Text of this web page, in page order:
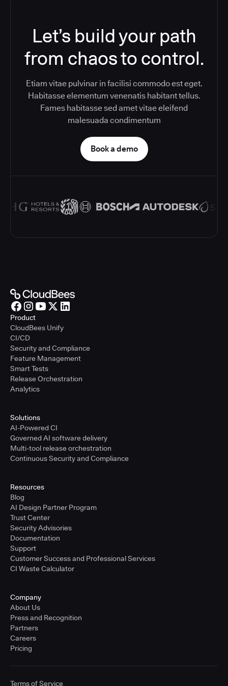
Let’s build your path
from chaos to control.
Etiam vitae pulvinar in facilisi commodo est eget.
Habitasse elementum venenatis habitant tellus.
Fames habitasse sed amet vitae eleifend
malesuada condimentum
Book a demo
Product
CloudBees Unify
CI/CD
Security and Compliance
Feature Management
Smart Tests
Release Orchestration
Analytics
Solutions
AI-Powered CI
Governed AI software delivery
Multi-tool release orchestration
Continuous Security and Compliance
Resources
Blog
AI Design Partner Program
Trust Center
Security Advisories
Documentation
Support
Customer Success and Professional Services
CI Waste Calculator
Company
About Us
Press and Recognition
Partners
Careers
Pricing
Terms of Service